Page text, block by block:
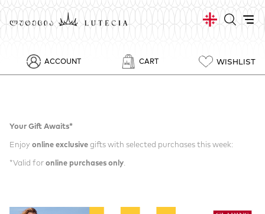
ACCOUNT CART WISHLIST
Your Gift Awaits*
Enjoyonline exclusivegifts with selected purchases this week:
*Valid foronline purchases only